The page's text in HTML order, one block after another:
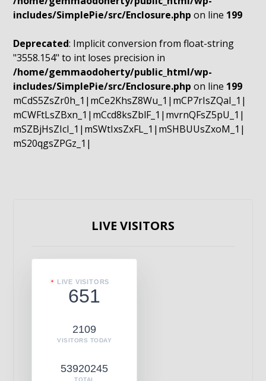
includes/SimplePie/src/Enclosure.php on line 199
Deprecated: Implicit conversion from float-string
"3558.154" to int loses precision in
/home/gemmaodoherty/public_html/wp-
includes/SimplePie/src/Enclosure.php on line 199
mCdS5ZsZr0h_1|mCe2KhsZ8Wu_1|mCP7rIsZQaI_1|
mCWFtLsZBxn_1|mCcd8ksZblF_1|mvrnQFsZ5pU_1|
mSZBjHsZIcI_1|mSWtIxsZxFL_1|mSHBUUsZxoM_1|
mS20qgsZPGz_1|
LIVE VISITORS
LIVE VISITORS
651
2109
VISITORS TODAY
53920245
TOTAL